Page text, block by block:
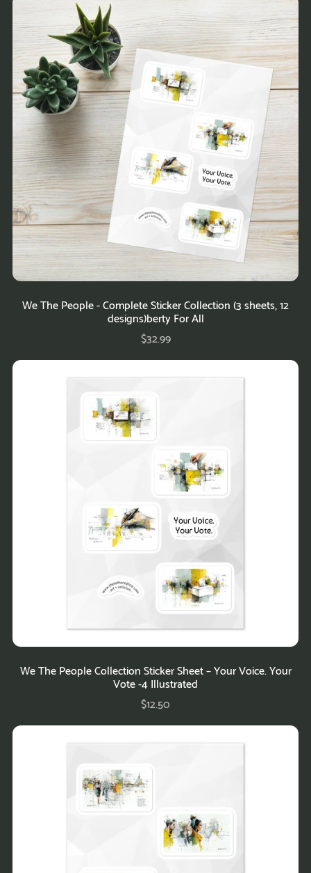
We The People - Complete Sticker Collection (3 sheets, 12
designs)berty For All
$32.99
We The People Collection Sticker Sheet – Your Voice. Your
Vote -4 Illustrated
$12.50